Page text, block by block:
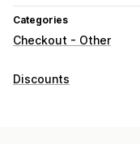
Categories
Checkout - Other
Discounts